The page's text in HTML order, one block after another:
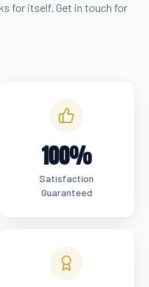
for itself. Get in touch for
100%
Satisfaction
Guaranteed